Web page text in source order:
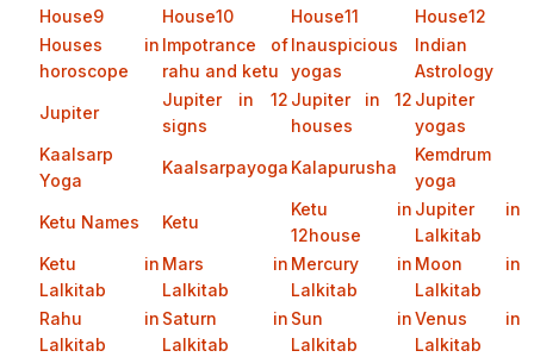
House9
House10 House11
House12
Houses in
horoscope
Impotrance of
rahu and ketu
Inauspicious
yogas
Indian
Astrology
Jupiter
Jupiter in 12
signs
Jupiter in 12
houses
Jupiter
yogas
Kaalsarp
Yoga
Kaalsarpayoga Kalapurusha
Kemdrum
yoga
Ketu Names Ketu
Ketu in
12house
Jupiter in
Lalkitab
Ketu in
Lalkitab
Mars in
Lalkitab
Mercury in
Lalkitab
Moon in
Lalkitab
Rahu in
Lalkitab
Saturn in
Lalkitab
Sun in
Lalkitab
Venus in
Lalkitab